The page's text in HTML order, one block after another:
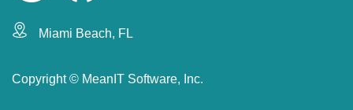
Miami Beach, FL
Copyright © MeanIT Software, Inc.